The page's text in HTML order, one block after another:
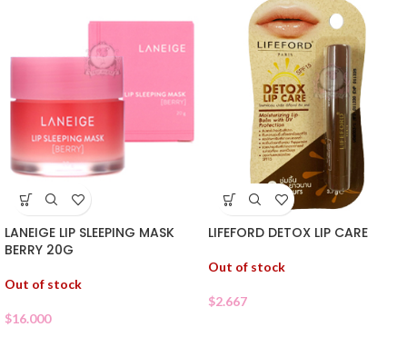
LANEIGE LIP SLEEPING MASK
BERRY 20G
Out of stock
$16.000
LIFEFORD DETOX LIP CARE
Out of stock
$2.667